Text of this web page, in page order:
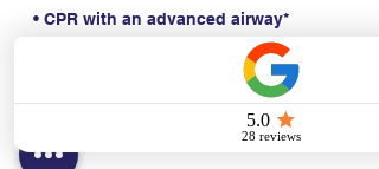
• CPR with an advanced airway*
Students work with a Basic Life Support
Instructor to complete BLS skills